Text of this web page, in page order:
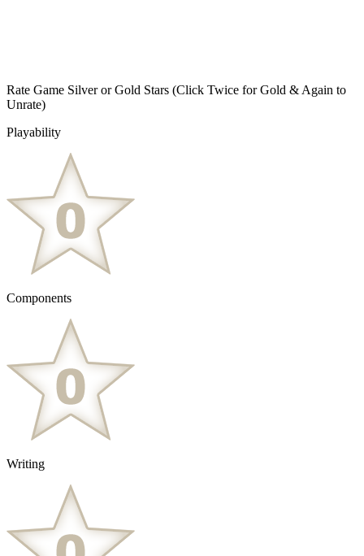
Rate Game Silver or Gold Stars (Click Twice for Gold & Again to
Unrate)
Playability
Components
Writing